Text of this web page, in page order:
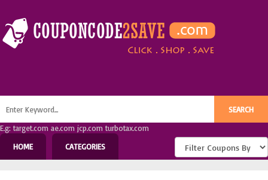
E.g: target.com ae.com jcp.com turbotax.com
HOME
CATEGORIES